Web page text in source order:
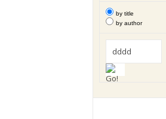
by title
by author